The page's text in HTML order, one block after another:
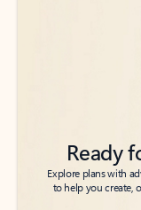
Ready
Explore plans with
to help you create,